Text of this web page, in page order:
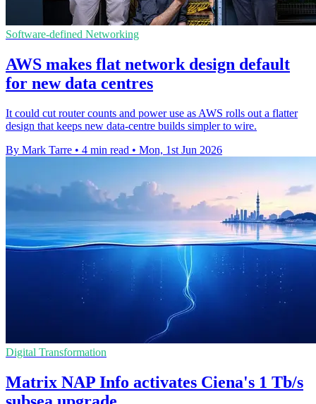
Software-defined Networking
AWS makes flat network design default
for new data centres
It could cut router counts and power use as AWS rolls out a flatter
design that keeps new data-centre builds simpler to wire.
By Mark Tarre • 4 min read • Mon, 1st Jun 2026
Digital Transformation
Matrix NAP Info activates Ciena's 1 Tb/s